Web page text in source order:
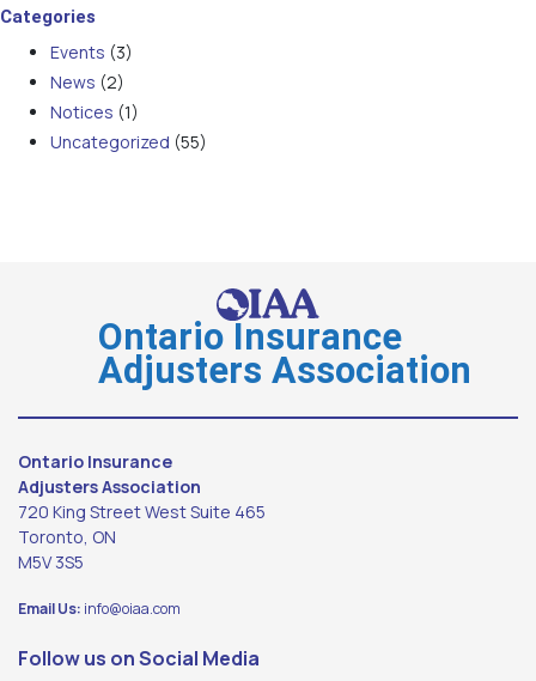
Categories
Events (3)
News (2)
Notices (1)
Uncategorized (55)
Ontario Insurance
Adjusters Association
Ontario Insurance
Adjusters Association
720 King Street West Suite 465
Toronto, ON
M5V 3S5
Email Us: info@oiaa.com
Follow us on Social Media